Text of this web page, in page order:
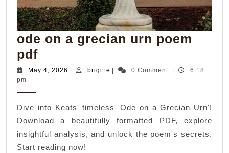
ode on a grecian urn poem
pdfode
on
urn
poem
pdf
May 4, 2026 May
| brigitte brigitte
| 0 Comment |
6:18
pm
Dive into Keats' timeless 'Ode on a Grecian Urn'!
Download a beautifully formatted PDF, explore
insightful analysis, and unlock the poem's secrets.
Start reading now!